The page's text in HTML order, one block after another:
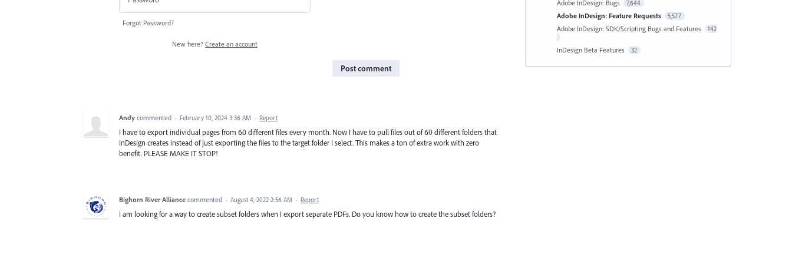
Forgot Password?
New here? Create an account
Post comment
Andy commented · February 10, 2024 3:36 AM · Report
I have to export individual pages from 60 different files every month. Now I have to pull files out of 60 different folders that
InDesign creates instead of just exporting the files to the target folder I select. This makes a ton of extra work with zero
benefit. PLEASE MAKE IT STOP!
Bighorn River Alliance commented · August 4, 2022 2:56 AM · Report
I am looking for a way to create subset folders when I export separate PDFs. Do you know how to create the subset folders?
Adobe InDesign: Bugs 7,644
Adobe InDesign: Feature Requests 5,577
Adobe InDesign: SDK/Scripting Bugs and Features 142
InDesign Beta Features 32